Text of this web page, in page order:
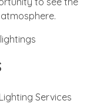
Services